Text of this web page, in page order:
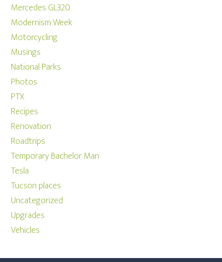
Mercedes GL320
Modernism Week
Motorcycling
Musings
National Parks
Photos
PTX
Recipes
Renovation
Roadtrips
Temporary Bachelor Man
Tesla
Tucson places
Uncategorized
Upgrades
Vehicles